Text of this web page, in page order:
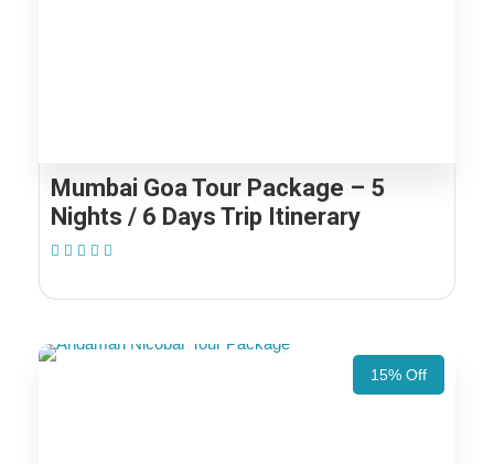
Mumbai Goa Tour Package – 5
Nights / 6 Days Trip Itinerary
15% Off